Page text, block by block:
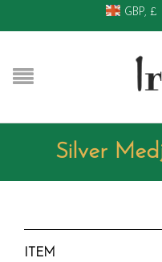
GBP, £
Silver
ITEM